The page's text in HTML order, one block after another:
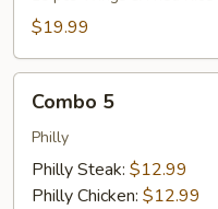
$19.99
Combo 5
Philly
Philly Steak: $12.99
Philly Chicken: $12.99